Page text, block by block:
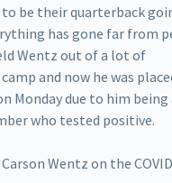
to be their quarterback
has gone far from
Wentz out of a lot of
and now he was
Monday due to him being
who tested positive.
Wentz on the